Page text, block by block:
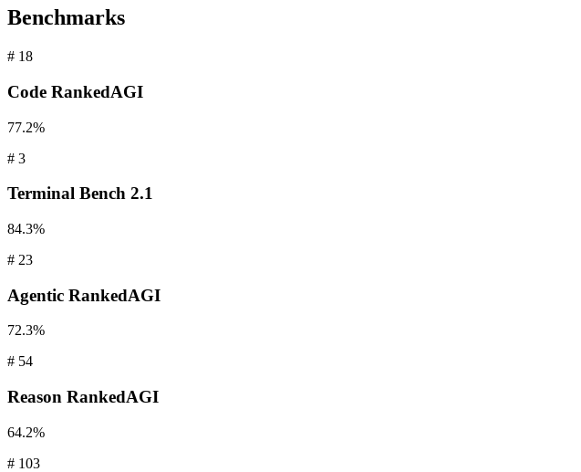
Benchmarks
# 18
Code RankedAGI
77.2%
# 3
Terminal Bench 2.1
84.3%
# 23
Agentic RankedAGI
72.3%
# 54
Reason RankedAGI
64.2%
# 103